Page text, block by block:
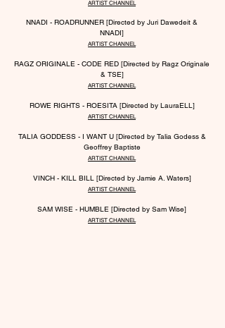
ARTIST CHANNEL
NNADI - ROADRUNNER [Directed by Juri Dawedeit &
NNADI]
ARTIST CHANNEL
RAGZ ORIGINALE - CODE RED [Directed by Ragz Originale
& TSE]
ARTIST CHANNEL
ROWE RIGHTS - ROESITA [Directed by LauraELL]
ARTIST CHANNEL
TALIA GODDESS - I WANT U [Directed by Talia Godess &
Geoffrey Baptiste
ARTIST CHANNEL
VINCH - KILL BILL [Directed by Jamie A. Waters]
ARTIST CHANNEL
SAM WISE - HUMBLE [Directed by Sam Wise]
ARTIST CHANNEL